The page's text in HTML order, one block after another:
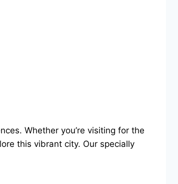
Whether you’re visiting for the
this vibrant city. Our specially